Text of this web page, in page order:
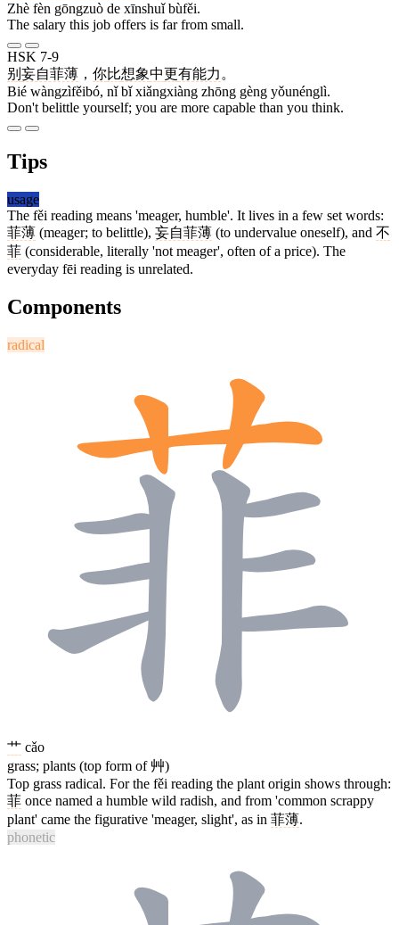
Zhè fèn gōngzuò de xīnshuǐ bùfěi.
The salary this job offers is far from small.
HSK 7-9
别 妄自菲薄 ， 你比想象中更有能力 。
Bié wàngzìfěibó, nǐ bǐ xiǎngxiàng zhōng gèng yǒunénglì.
Don't belittle yourself; you are more capable than you think.
Tips
usage
The fěi reading means 'meager, humble'. It lives in a few set words:
菲薄 (meager; to belittle), 妄自菲薄 (to undervalue oneself), and 不
菲 (considerable, literally 'not meager', often of a price). The
everyday fēi reading is unrelated.
Components
radical
艹 cǎo
grass; plants (top form of 艸)
Top grass radical. For the fěi reading the plant origin shows through:
菲 once named a humble wild radish, and from 'common scrappy
plant' came the figurative 'meager, slight', as in 菲薄.
phonetic